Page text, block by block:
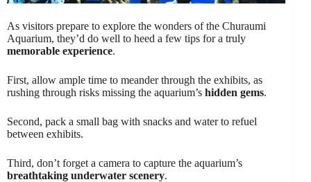
As visitors prepare to explore the wonders of the Churaumi
Aquarium, they’d do well to heed a few tips for a truly
memorable experience.
First, allow ample time to meander through the exhibits, as
rushing through risks missing the aquarium’s hidden gems.
Second, pack a small bag with snacks and water to refuel
between exhibits.
Third, don’t forget a camera to capture the aquarium’s
breathtaking underwater scenery.